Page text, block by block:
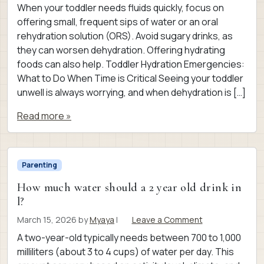
When your toddler needs fluids quickly, focus on
offering small, frequent sips of water or an oral
rehydration solution (ORS). Avoid sugary drinks, as
they can worsen dehydration. Offering hydrating
foods can also help. Toddler Hydration Emergencies:
What to Do When Time is Critical Seeing your toddler
unwell is always worrying, and when dehydration is […]
Read more »
Parenting
How much water should a 2 year old drink in
l?
March 15, 2026 byMyaya | Leave a Comment
A two-year-old typically needs between 700 to 1,000
milliliters (about 3 to 4 cups) of water per day. This